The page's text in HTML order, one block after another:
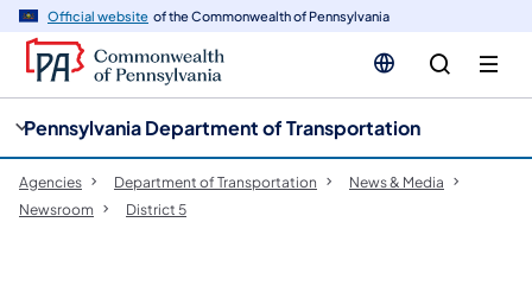
Official website of the Commonwealth of Pennsylvania
Pennsylvania Department of Transportation
Agencies Department of Transportation
News & Media
Newsroom
District 5